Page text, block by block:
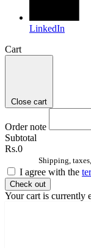
LinkedIn
Cart
Close cart
Order note
Subtotal
Rs.0
Shipping,
I agree with the
Check out
Your cart is currently